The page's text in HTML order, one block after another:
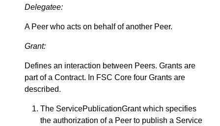
Delegatee:
A Peer who acts on behalf of another Peer.
Grant:
Defines an interaction between Peers. Grants are
part of a Contract. In FSC Core four Grants are
described.
The ServicePublicationGrant which specifies
the authorization of a Peer to publish a Service